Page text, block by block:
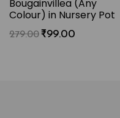
Bougainvillea (Any
Colour) in Nursery Pot
279.00₹99.00